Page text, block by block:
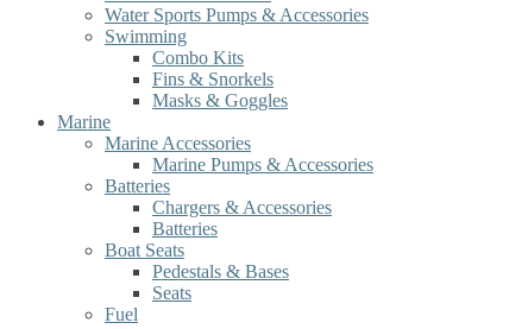
Water Sports Pumps & Accessories
Swimming
Combo Kits
Fins & Snorkels
Masks & Goggles
Marine
Marine Accessories
Marine Pumps & Accessories
Batteries
Chargers & Accessories
Batteries
Boat Seats
Pedestals & Bases
Seats
Fuel